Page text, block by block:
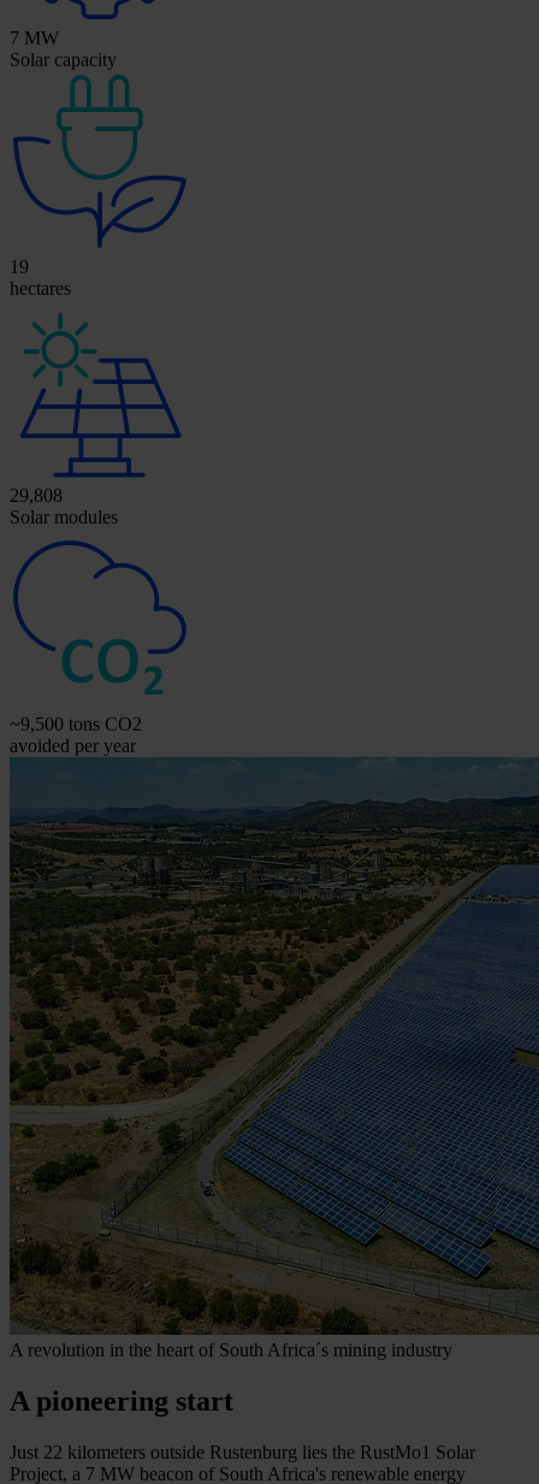
7 MW
Solar capacity
19
hectares
29,808
Solar modules
~9,500 tons CO2
avoided per year
A revolution in the heart of South Africa´s mining industry
A pioneering start
Just 22 kilometers outside Rustenburg lies the RustMo1 Solar
Project, a 7 MW beacon of South Africa's renewable energy